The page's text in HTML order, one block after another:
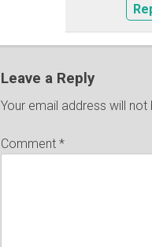
Leave a Reply
Your email address will not
Comment *